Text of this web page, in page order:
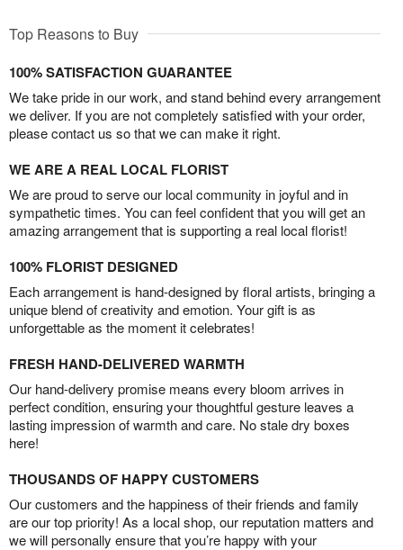
Top Reasons to Buy
100% SATISFACTION GUARANTEE
We take pride in our work, and stand behind every arrangement
we deliver. If you are not completely satisfied with your order,
please contact us so that we can make it right.
WE ARE A REAL LOCAL FLORIST
We are proud to serve our local community in joyful and in
sympathetic times. You can feel confident that you will get an
amazing arrangement that is supporting a real local florist!
100% FLORIST DESIGNED
Each arrangement is hand-designed by floral artists, bringing a
unique blend of creativity and emotion. Your gift is as
unforgettable as the moment it celebrates!
FRESH HAND-DELIVERED WARMTH
Our hand-delivery promise means every bloom arrives in
perfect condition, ensuring your thoughtful gesture leaves a
lasting impression of warmth and care. No stale dry boxes
here!
THOUSANDS OF HAPPY CUSTOMERS
Our customers and the happiness of their friends and family
are our top priority! As a local shop, our reputation matters and
we will personally ensure that you’re happy with your